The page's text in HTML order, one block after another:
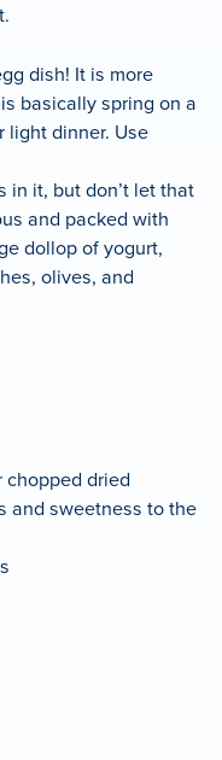
dish! It is more
basically spring on a
light dinner. Use
in it, but don’t let that
and packed with
dollop of yogurt,
olives, and
dried
and sweetness to the